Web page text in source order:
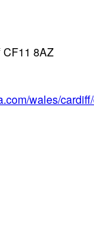
CF11 8AZ
wales/